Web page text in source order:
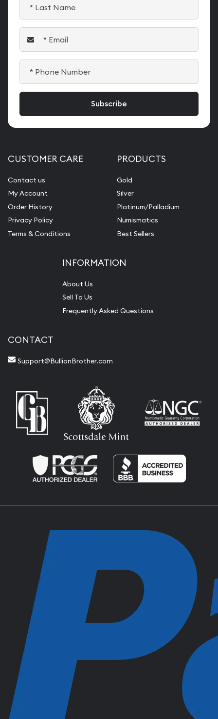
CUSTOMER CARE
Contact us
My Account
Order History
Privacy Policy
Terms & Conditions
PRODUCTS
Gold
Silver
Platinum/Palladium
Numismatics
Best Sellers
INFORMATION
About Us
Sell To Us
Frequently Asked Questions
CONTACT
Support@BullionBrother.com